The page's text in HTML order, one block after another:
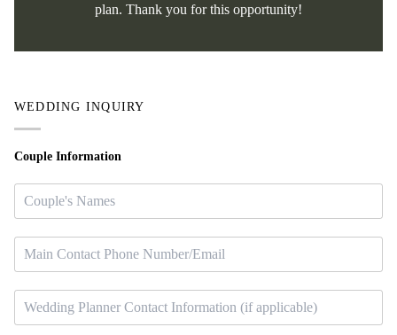
plan. Thank you for this opportunity!
WEDDING INQUIRY
Couple Information